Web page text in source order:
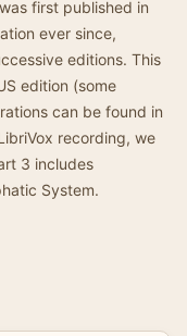
first published in
ever since,
editions. This
edition (some
can be found in
recording, we
3 includes
System.